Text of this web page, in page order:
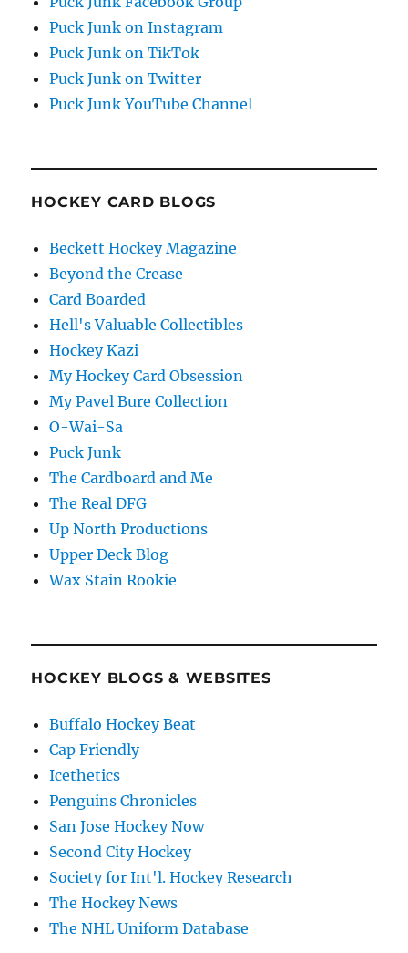
Puck Junk on Instagram
Puck Junk on TikTok
Puck Junk on Twitter
Puck Junk YouTube Channel
HOCKEY CARD BLOGS
Beckett Hockey Magazine
Beyond the Crease
Card Boarded
Hell's Valuable Collectibles
Hockey Kazi
My Hockey Card Obsession
My Pavel Bure Collection
O-Wai-Sa
Puck Junk
The Cardboard and Me
The Real DFG
Up North Productions
Upper Deck Blog
Wax Stain Rookie
HOCKEY BLOGS & WEBSITES
Buffalo Hockey Beat
Cap Friendly
Icethetics
Penguins Chronicles
San Jose Hockey Now
Second City Hockey
Society for Int'l. Hockey Research
The Hockey News
The NHL Uniform Database